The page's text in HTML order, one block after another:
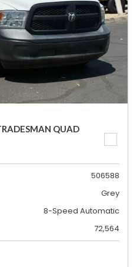
QUAD
506588
Grey
8-Speed Automatic
72,564